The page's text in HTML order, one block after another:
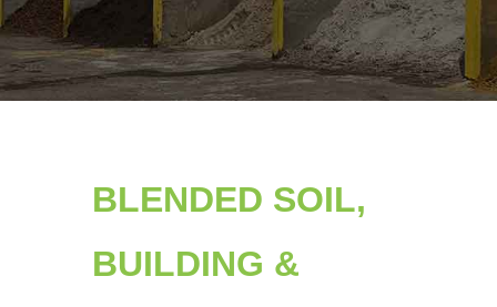
BLENDED SOIL,
BUILDING &